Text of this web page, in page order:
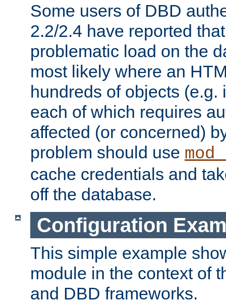
Some users of DBD
2.2/2.4 have reported
problematic load on the
most likely where an
hundreds of objects (e.g.
each of which requires
affected (or concerned)
problem should use
cache credentials and
off the database.
Configuration
This simple example
module in the context of
and DBD frameworks.